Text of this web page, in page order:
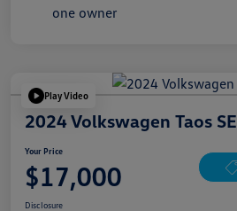
Play Video
2024 Volkswagen Taos SE
Your Price
$17,000
Disclosure